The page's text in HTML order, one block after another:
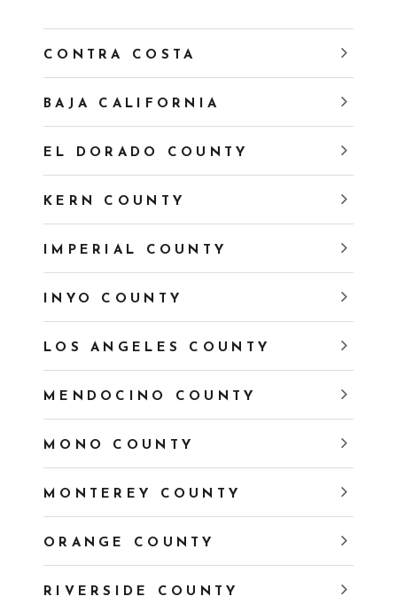
CONTRA COSTA
BAJA CALIFORNIA
EL DORADO COUNTY
KERN COUNTY
IMPERIAL COUNTY
INYO COUNTY
LOS ANGELES COUNTY
MENDOCINO COUNTY
MONO COUNTY
MONTEREY COUNTY
ORANGE COUNTY
RIVERSIDE COUNTY